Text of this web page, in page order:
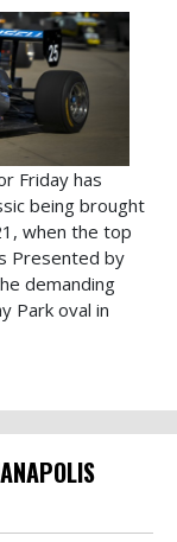
Friday has
being brought
when the top
Presented by
demanding
Park oval in